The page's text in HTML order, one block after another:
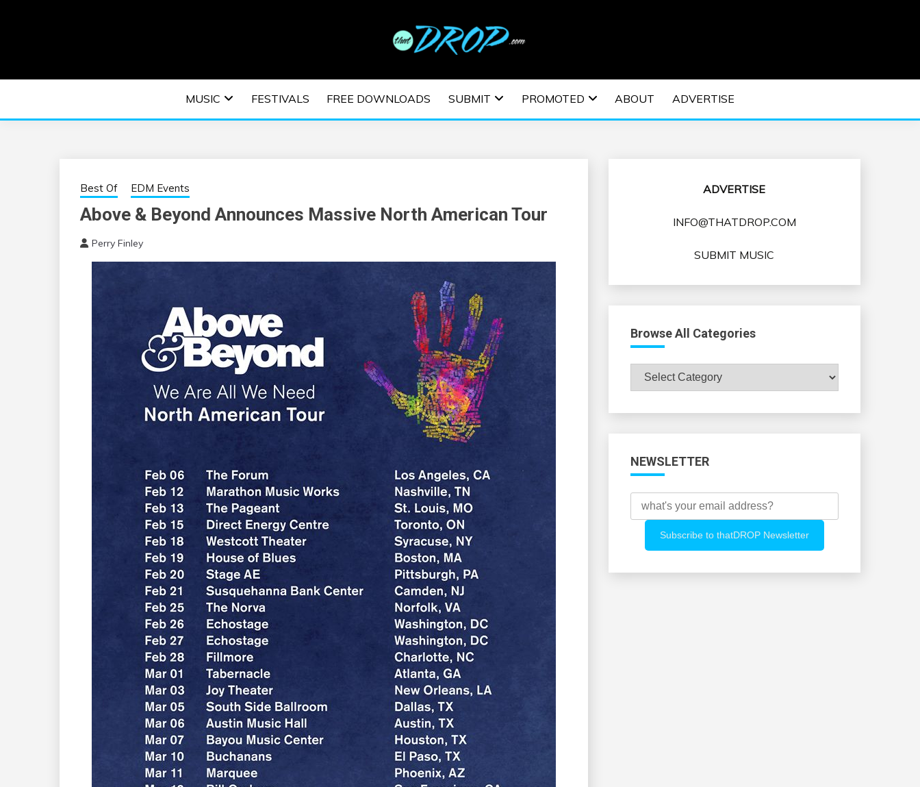
EDM | ELECTRONIC MUSIC | EDM MUSIC | EDM
FESTIVALS | EDM EVENTS
MUSIC FESTIVALS FREE DOWNLOADS SUBMIT PROMOTED ABOUT ADVERTISE
Best Of EDM Events
Above & Beyond Announces Massive North American Tour
Perry Finley
ADVERTISE
INFO@THATDROP.COM
SUBMIT MUSIC
Browse All Categories
Browse
All
NEWSLETTER